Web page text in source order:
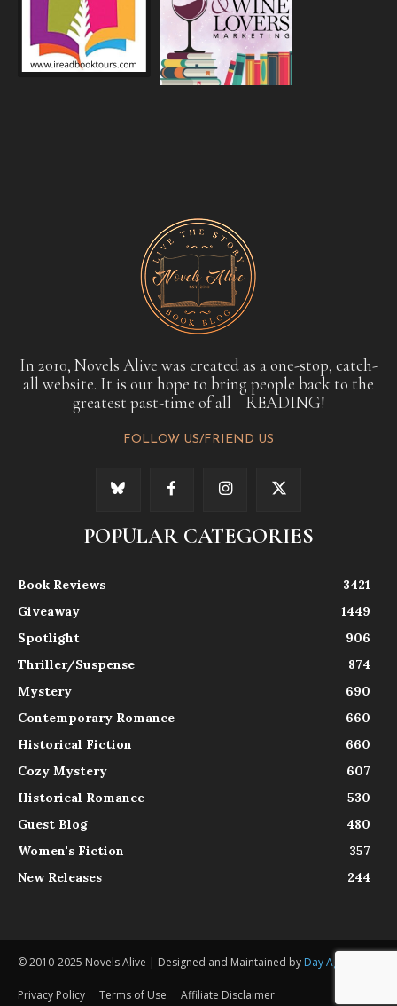
In 2010, Novels Alive was created as a one-stop, catch-
all website. It is our hope to bring people back to the
greatest past-time of all—READING!
FOLLOW US/FRIEND US
POPULAR CATEGORIES
Book Reviews
3421
Giveaway
1449
Spotlight
906
Thriller/Suspense
874
Mystery
690
Contemporary Romance
660
Historical Fiction
660
Cozy Mystery
607
Historical Romance
530
Guest Blog
480
Women's Fiction
357
New Releases
244
© 2010-2025 Novels Alive | Designed and Maintained by Day Agency
Privacy Policy Terms of Use Affiliate Disclaimer